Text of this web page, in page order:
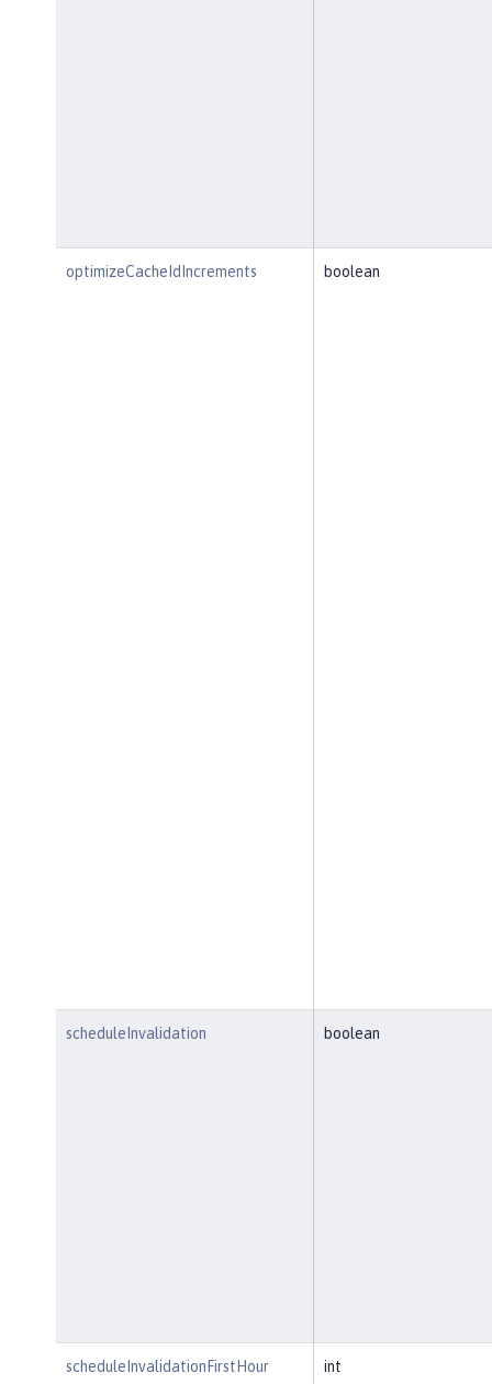
optimizeCacheIdIncrements boolean
scheduleInvalidation boolean
scheduleInvalidationFirstHour int